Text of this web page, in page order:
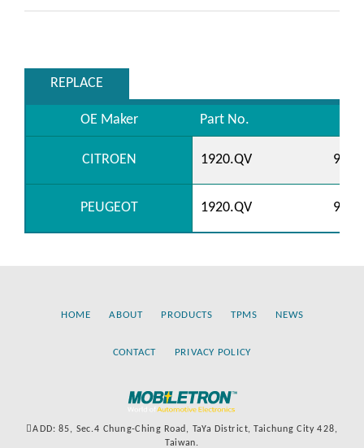
REPLACE
OE Maker Part No.
CITROEN 1920.QV
PEUGEOT 1920.QV
HOME ABOUT PRODUCTS TPMS NEWS
CONTACT PRIVACY POLICY
ADD: 85, Sec.4 Chung-Ching Road, TaYa District, Taichung City 428,
Taiwan.